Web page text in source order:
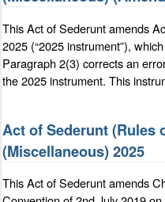
This Act of Sederunt amends
2025 (“2025 instrument”),
Paragraph 2(3) corrects an
the 2025 instrument. This
Act of Sederunt (Rules
(Miscellaneous) 2025
This Act of Sederunt amends